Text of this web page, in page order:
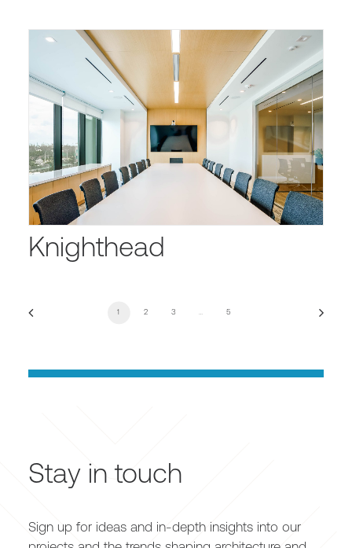
Knighthead
1 2 3 … 5
Stay in touch
Sign up for ideas and in-depth insights into our